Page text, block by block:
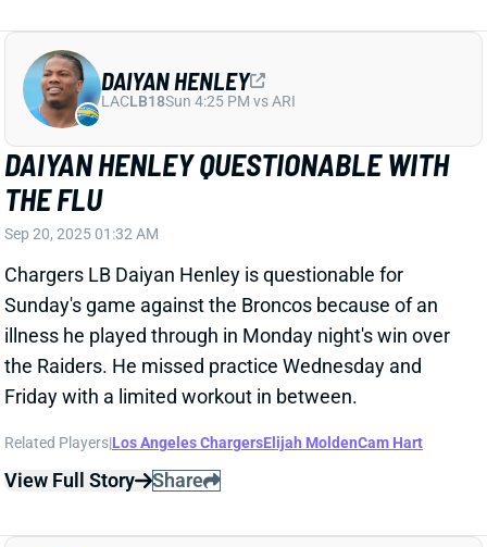
THE FLU
Sep 20, 2025 01:32 AM
Chargers LB Daiyan Henley is questionable for
Sunday's game against the Broncos because of an
illness he played through in Monday night's win over
Friday with a limited workout in between.
Related Players Los Angeles Chargers Elijah Molden Cam Hart
View Full Story Share
KAVONTAE TURPIN